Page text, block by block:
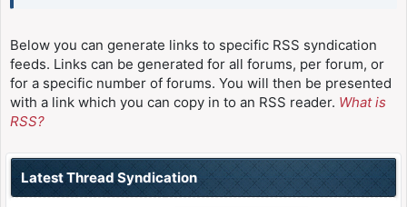
Below you can generate links to specific RSS syndication
feeds. Links can be generated for all forums, per forum, or
for a specific number of forums. You will then be presented
with a link which you can copy in to an RSS reader. What is
RSS?
Latest Thread Syndication